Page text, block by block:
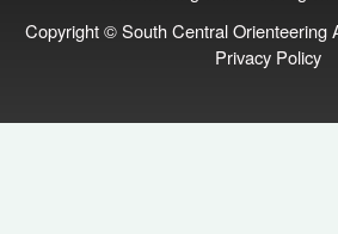
Copyright © South Central Orienteering
Privacy Policy